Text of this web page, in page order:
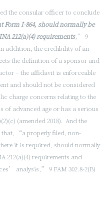
the consular officer to conclude
Form I-864, should normally be
212(a)(4) requirements,” 9
In addition, the credibility of an
the definition of a sponsor and
– the affidavit is enforceable
and should not be considered
charge concerns relating to the
of advanced age or has a serious
(amended 2018). And the
“a properly filed, non-
it is required, should normally
212(a)(4) requirements and
analysis,” 9 FAM 302.8-2(B)